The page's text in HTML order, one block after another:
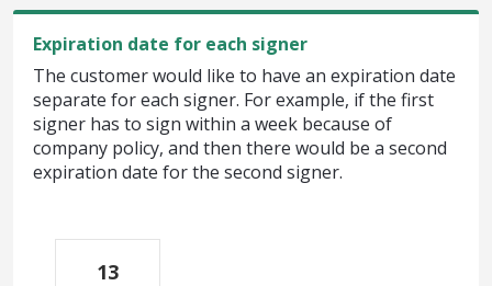
Expiration date for each signer
The customer would like to have an expiration date
separate for each signer. For example, if the first
signer has to sign within a week because of
company policy, and then there would be a second
expiration date for the second signer.
13